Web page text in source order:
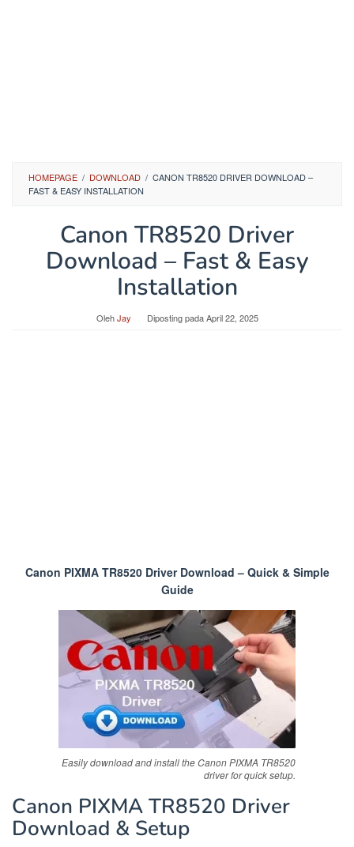
HOMEPAGE / DOWNLOAD / CANON TR8520 DRIVER DOWNLOAD –
FAST & EASY INSTALLATION
Canon TR8520 Driver
Download – Fast & Easy
Installation
OlehJay Diposting padaApril 22, 2025
Canon PIXMA TR8520 Driver Download – Quick & Simple
Guide
Easily download and install the Canon PIXMA TR8520
driver for quick setup.
Canon PIXMA TR8520 Driver
Download & Setup